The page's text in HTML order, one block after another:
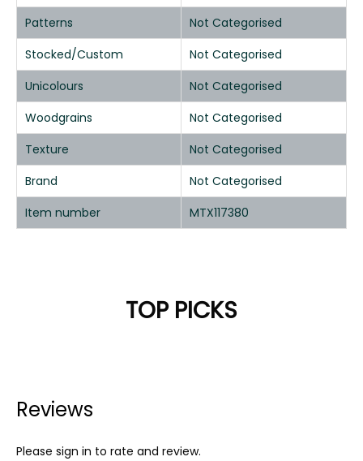
Patterns
Not Categorised
Stocked/Custom
Not Categorised
Unicolours
Not Categorised
Woodgrains
Not Categorised
Texture
Not Categorised
Brand
Not Categorised
Item number
MTX117380
TOP PICKS
Reviews
Please sign in to rate and review.